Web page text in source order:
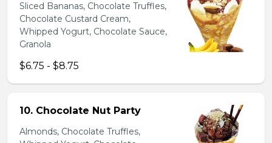
Sliced Bananas, Chocolate Truffles,
Chocolate Custard Cream,
Whipped Yogurt, Chocolate Sauce,
Granola
$6.75 - $8.75
10. Chocolate Nut Party
Almonds, Chocolate Truffles,